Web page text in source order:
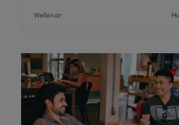
Webinar